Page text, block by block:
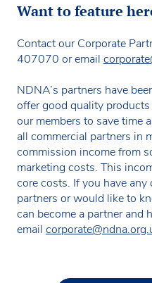
Want to feature
Contact our Corporate
407070 or email
NDNA’s partners have
offer good quality
our members to save time
all commercial partners in
commission income from
marketing costs. This
core costs. If you have
partners or would like to
can become a partner and
email